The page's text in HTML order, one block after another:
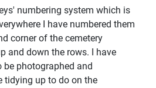
numbering system which is
I have numbered them
corner of the cemetery
and down the rows. I have
photographed and
tidying up to do on the